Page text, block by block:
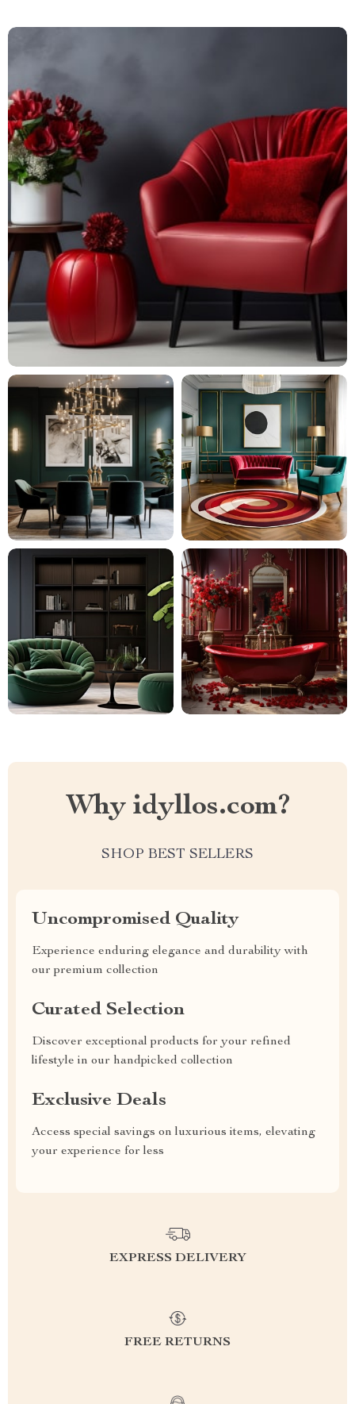
Why idyllos.com?
SHOP BEST SELLERS
Uncompromised Quality
Experience enduring elegance and durability with
our premium collection
Curated Selection
Discover exceptional products for your refined
lifestyle in our handpicked collection
Exclusive Deals
Access special savings on luxurious items, elevating
your experience for less
EXPRESS DELIVERY
FREE RETURNS